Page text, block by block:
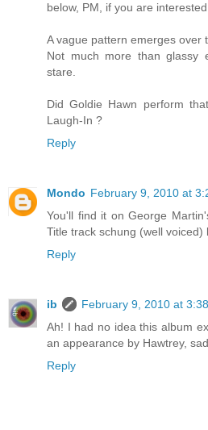
below, PM, if you are
A vague pattern emerges over
Not much more than glassy
stare.
Did Goldie Hawn perform
Laugh-In ?
Reply
Mondo February 9, 2010 at
You'll find it on George
Title track schung (well voiced)
Reply
ib
February 9, 2010 at
Ah! I had no idea this album
an appearance by Hawtrey,
Reply